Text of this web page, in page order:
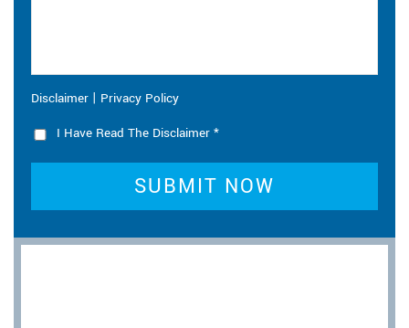
Disclaimer | Privacy Policy
I Have Read The Disclaimer *